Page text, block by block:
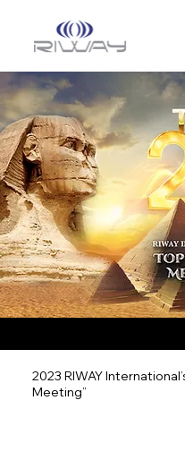
2023 RIWAY
Meeting”